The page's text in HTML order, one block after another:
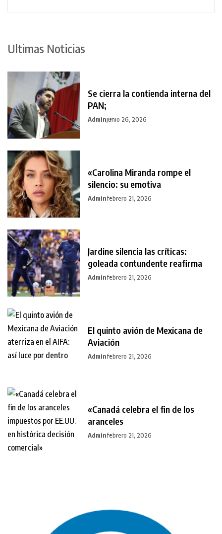
Ultimas Noticias
Se cierra la contienda interna del
PAN;
Adminjunio 26, 2026
«Carolina Miranda rompe el
silencio: su emotiva
Adminfebrero 21, 2026
Jardine silencia las críticas:
goleada contundente reafirma
Adminfebrero 21, 2026
El quinto avión de Mexicana de
Aviación
Adminfebrero 21, 2026
«Canadá celebra el fin de los
aranceles
Adminfebrero 21, 2026